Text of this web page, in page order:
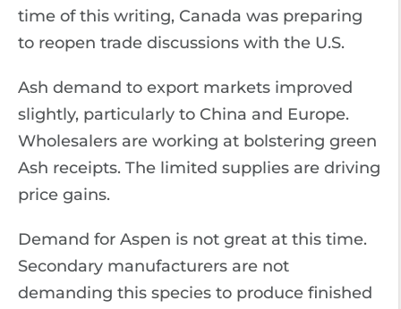
time of this writing, Canada was preparing
to reopen trade discussions with the U.S.
Ash demand to export markets improved
slightly, particularly to China and Europe.
Wholesalers are working at bolstering green
Ash receipts. The limited supplies are driving
price gains.
Demand for Aspen is not great at this time.
Secondary manufacturers are not
demanding this species to produce finished